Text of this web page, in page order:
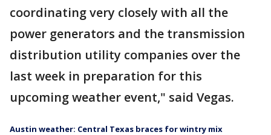
coordinating very closely with all the
power generators and the transmission
distribution utility companies over the
last week in preparation for this
upcoming weather event," said Vegas.
Austin weather: Central Texas braces for wintry mix